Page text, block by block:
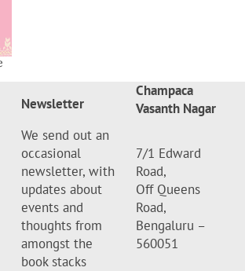
Newsletter
We send out an
occasional
newsletter, with
updates about
events and
thoughts from
amongst the
book stacks
Champaca
Vasanth Nagar
7/1 Edward
Road,
Off Queens
Road,
Bengaluru –
560051